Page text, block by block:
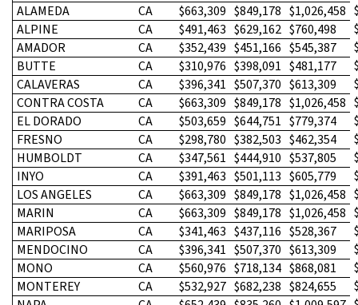
ALAMEDA CA $663,309 $849,178 $1,026,458
ALPINE
CA $491,463 $629,162 $760,498
AMADOR
CA $352,439 $451,166 $545,387
BUTTE
CA $310,976 $398,091 $481,177
CALAVERAS
CA $396,341 $507,370 $613,309
CONTRA COSTA
CA $663,309 $849,178 $1,026,458
EL DORADO
CA $503,659 $644,751 $779,374
FRESNO
CA $298,780 $382,503 $462,354
HUMBOLDT
CA $347,561 $444,910 $537,805
INYO
CA $391,463 $501,113 $605,779
LOS ANGELES
CA $663,309 $849,178 $1,026,458
MARIN
CA $663,309 $849,178 $1,026,458
MARIPOSA
CA $341,463 $437,116 $528,367
MENDOCINO
CA $396,341 $507,370 $613,309
MONO
CA $560,976 $718,134 $868,081
MONTEREY
CA $532,927 $682,238 $824,655